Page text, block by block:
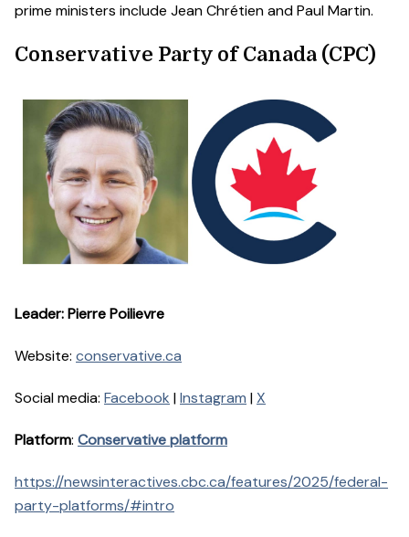
prime ministers include Jean Chrétien and Paul Martin.
Conservative Party of Canada (CPC)
Leader: Pierre Poilievre
Website: conservative.ca
Social media: Facebook |Instagram |X
Platform: Conservative platform
https://newsinteractives.cbc.ca/features/2025/federal-
party-platforms/#intro